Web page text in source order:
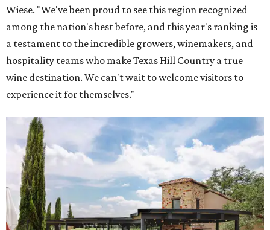
Wiese. "We've been proud to see this region recognized
among the nation's best before, and this year's ranking is
a testament to the incredible growers, winemakers, and
hospitality teams who make Texas Hill Country a true
wine destination. We can't wait to welcome visitors to
experience it for themselves."